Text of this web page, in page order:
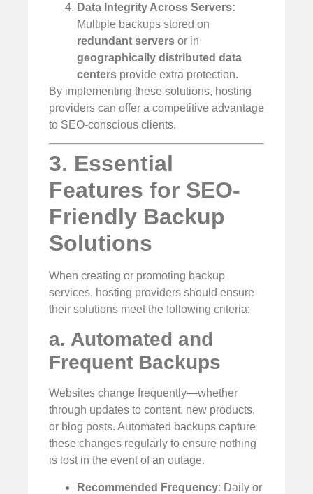
Data Integrity Across Servers:
Multiple backups stored on
redundant servers or in
geographically distributed data
centers provide extra protection.
By implementing these solutions, hosting
providers can offer a competitive advantage
to SEO-conscious clients.
3. Essential
Features for SEO-
Friendly Backup
Solutions
When creating or promoting backup
services, hosting providers should ensure
their solutions meet the following criteria:
a. Automated and
Frequent Backups
Websites change frequently—whether
through updates to content, new products,
or blog posts. Automated backups capture
these changes regularly to ensure nothing
is lost in the event of an outage.
Recommended Frequency: Daily or